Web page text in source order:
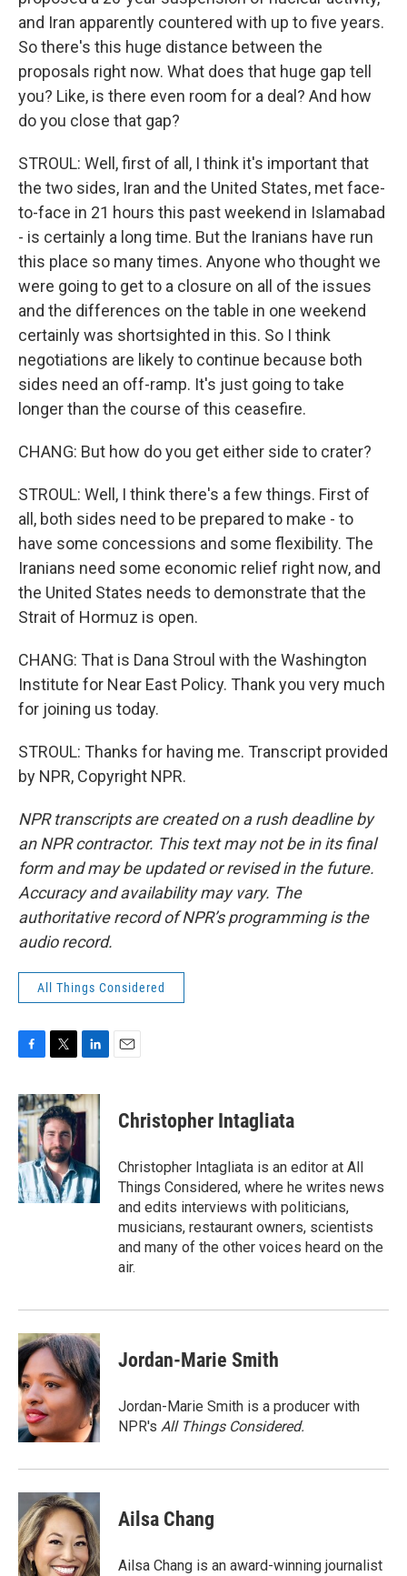
and Iran apparently countered with up to five years.
So there's this huge distance between the
proposals right now. What does that huge gap tell
you? Like, is there even room for a deal? And how
do you close that gap?
STROUL: Well, first of all, I think it's important that
the two sides, Iran and the United States, met face-
to-face in 21 hours this past weekend in Islamabad
- is certainly a long time. But the Iranians have run
this place so many times. Anyone who thought we
were going to get to a closure on all of the issues
and the differences on the table in one weekend
certainly was shortsighted in this. So I think
negotiations are likely to continue because both
sides need an off-ramp. It's just going to take
longer than the course of this ceasefire.
CHANG: But how do you get either side to crater?
STROUL: Well, I think there's a few things. First of
all, both sides need to be prepared to make - to
have some concessions and some flexibility. The
Iranians need some economic relief right now, and
the United States needs to demonstrate that the
Strait of Hormuz is open.
CHANG: That is Dana Stroul with the Washington
Institute for Near East Policy. Thank you very much
for joining us today.
STROUL: Thanks for having me. Transcript provided
by NPR, Copyright NPR.
NPR transcripts are created on a rush deadline by
an NPR contractor. This text may not be in its final
form and may be updated or revised in the future.
Accuracy and availability may vary. The
authoritative record of NPR’s programming is the
audio record.
All Things Considered
c
e
b
o
o
k
i
t
t
e
r
n
k
I
n
Christopher Intagliata
Christopher Intagliata is an editor at All
Things Considered, where he writes news
and edits interviews with politicians,
musicians, restaurant owners, scientists
and many of the other voices heard on the
air.
Jordan-Marie Smith
Jordan-Marie Smith is a producer with
NPR's All Things Considered.
Ailsa Chang
Ailsa Chang is an award-winning journalist